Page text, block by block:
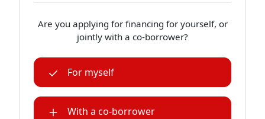
Are you applying for financing for yourself, or
jointly with a co-borrower?
For myself
With a co-borrower